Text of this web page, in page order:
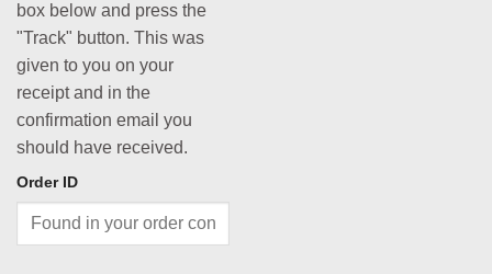
box below and press the
"Track" button. This was
given to you on your
receipt and in the
confirmation email you
should have received.
Order ID